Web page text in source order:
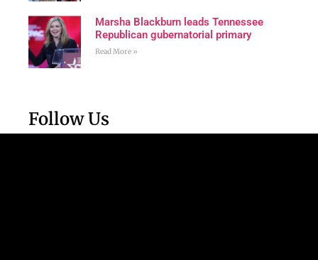
Marsha Blackburn leads Tennessee
Republican gubernatorial primary
Read More »
Follow Us